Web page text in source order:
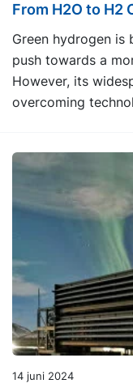
From H2O to H2
Green hydrogen is
push towards a
However, its
overcoming
14 juni 2024